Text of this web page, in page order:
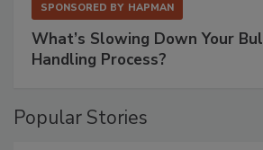
SPONSORED BY HAPMAN
What’s Slowing Down Your
Handling Process?
Popular Stories